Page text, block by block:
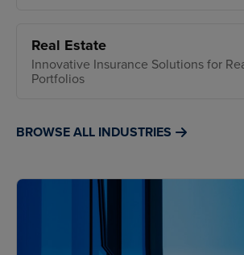
Real Estate
Innovative Insurance Solutions for
Portfolios
BROWSE ALL INDUSTRIES